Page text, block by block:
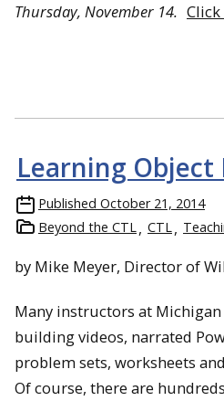
Thursday, November 14.
Learning Object
Published October 21, 2014
Beyond the CTL
CTL
by Mike Meyer, Director of
Many instructors at
building videos, narrated
problem sets, worksheets
Of course, there are